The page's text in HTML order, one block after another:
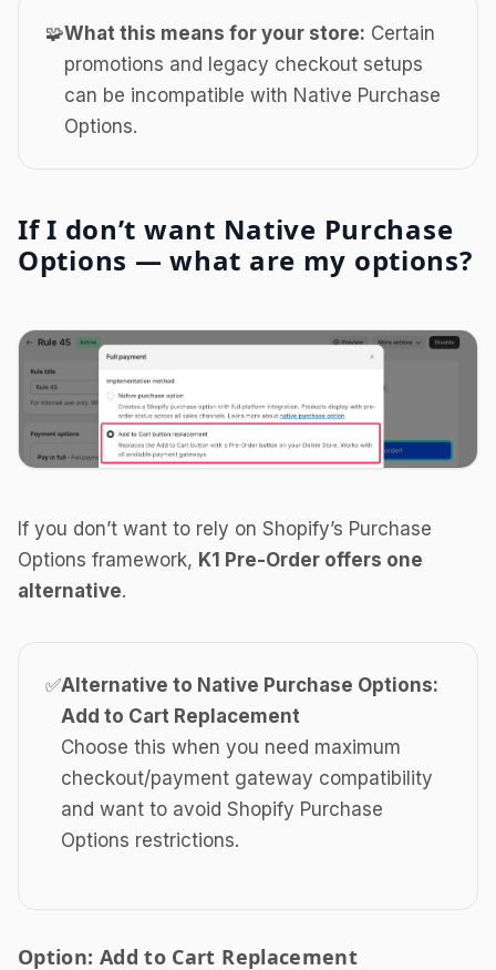
🧩What this means for your store: Certain
promotions and legacy checkout setups
can be incompatible with Native Purchase
Options.
If I don’t want Native Purchase
Options — what are my options?
If you don’t want to rely on Shopify’s Purchase
Options framework, K1 Pre-Order offers one
alternative.
✅Alternative to Native Purchase Options:
Add to Cart Replacement
Choose this when you need maximum
checkout/payment gateway compatibility
and want to avoid Shopify Purchase
Options restrictions.
Option: Add to Cart Replacement